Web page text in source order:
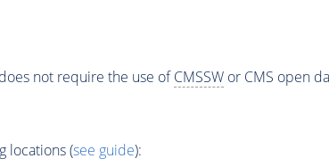
not require the use ofCMSSWor CMS open
locations (see guide):